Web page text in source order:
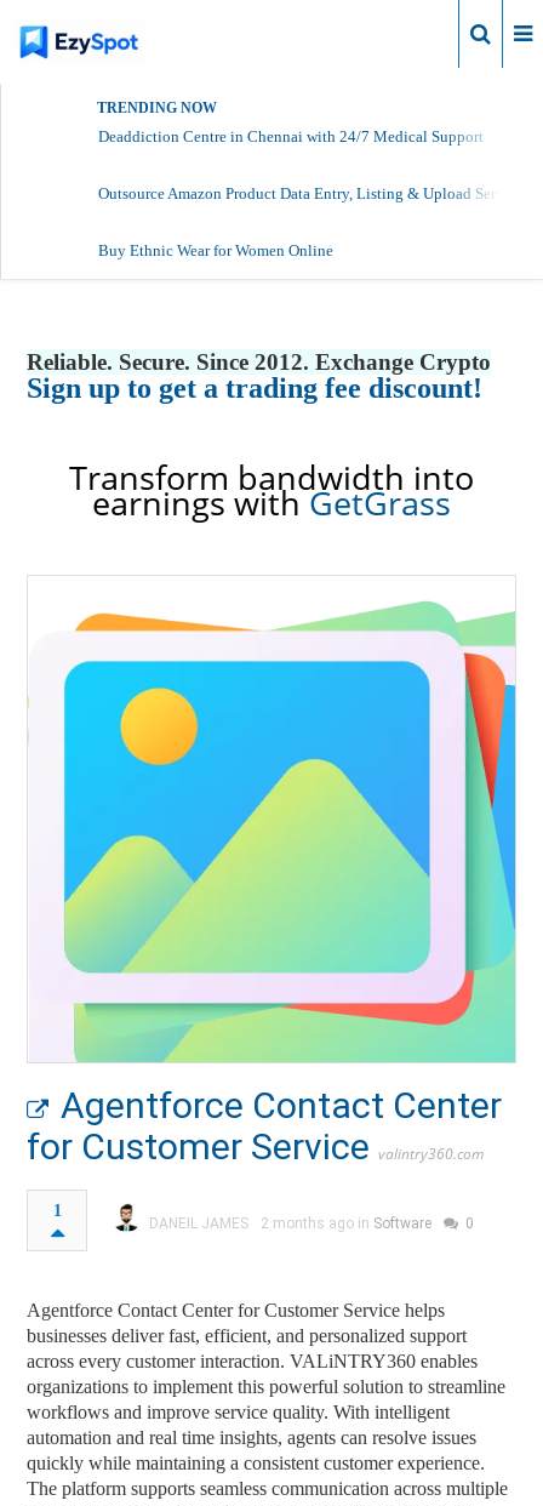
TRENDING NOW
Deaddiction Centre in Chennai with 24/7 Medical Support
Outsource Amazon Product Data Entry, Listing & Upload Services
Buy Ethnic Wear for Women Online
Reliable. Secure. Since 2012. Exchange Crypto
Sign up to get a trading fee discount!
Transform bandwidth into
earnings withGetGrass
Agentforce Contact Center
for Customer Service valintry360.com
1
DANEIL JAMES 2 months ago in Software 0
Agentforce Contact Center for Customer Service helps
businesses deliver fast, efficient, and personalized support
across every customer interaction. VALiNTRY360 enables
organizations to implement this powerful solution to streamline
workflows and improve service quality. With intelligent
automation and real time insights, agents can resolve issues
quickly while maintaining a consistent customer experience.
The platform supports seamless communication across multiple